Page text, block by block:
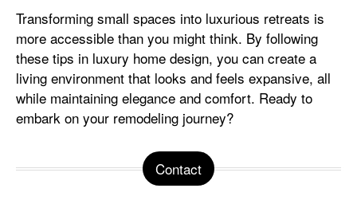
Transforming small spaces into luxurious retreats is
more accessible than you might think. By following
these tips in luxury home design, you can create a
living environment that looks and feels expansive, all
while maintaining elegance and comfort. Ready to
embark on your remodeling journey?
Contact